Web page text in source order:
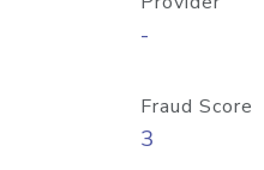
-
Fraud Score
3